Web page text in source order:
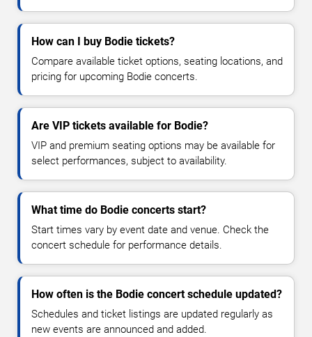
How can I buy Bodie tickets?
Compare available ticket options, seating locations, and
pricing for upcoming Bodie concerts.
Are VIP tickets available for Bodie?
VIP and premium seating options may be available for
select performances, subject to availability.
What time do Bodie concerts start?
Start times vary by event date and venue. Check the
concert schedule for performance details.
How often is the Bodie concert schedule updated?
Schedules and ticket listings are updated regularly as
new events are announced and added.